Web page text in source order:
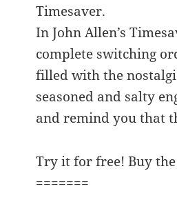
Timesaver.
In John Allen’s
complete switching
filled with the
seasoned and salty
and remind you that
Try it for free! Buy
=======